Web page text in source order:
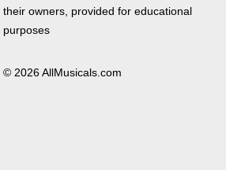
their owners, provided for educational
purposes
© 2026 AllMusicals.com